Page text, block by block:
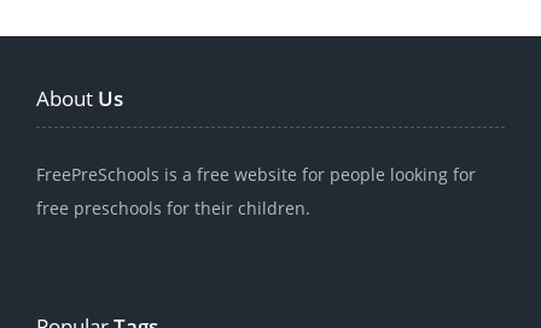
About Us
FreePreSchools is a free website for people looking for
free preschools for their children.